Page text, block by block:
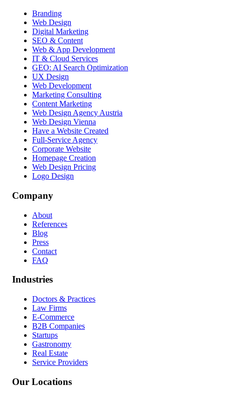
Branding
Web Design
Digital Marketing
SEO & Content
Web & App Development
IT & Cloud Services
GEO: AI Search Optimization
UX Design
Web Development
Marketing Consulting
Content Marketing
Web Design Agency Austria
Web Design Vienna
Have a Website Created
Full-Service Agency
Corporate Website
Homepage Creation
Web Design Pricing
Logo Design
Company
About
References
Blog
Press
Contact
FAQ
Industries
Doctors & Practices
Law Firms
E-Commerce
B2B Companies
Startups
Gastronomy
Real Estate
Service Providers
Our Locations